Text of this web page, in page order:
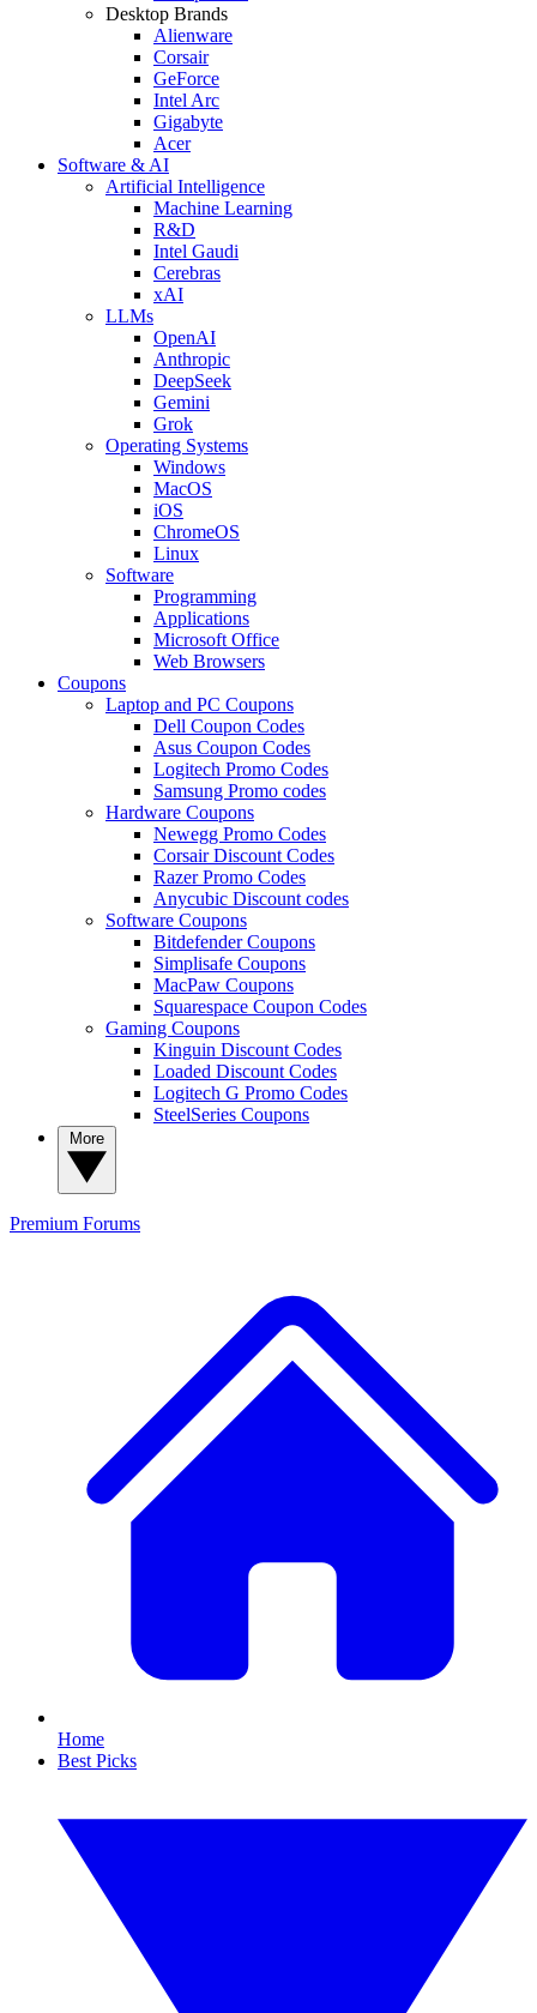
Desktop Brands
Alienware
Corsair
GeForce
Intel Arc
Gigabyte
Acer
Software & AI
Artificial Intelligence
Machine Learning
R&D
Intel Gaudi
Cerebras
xAI
LLMs
OpenAI
Anthropic
DeepSeek
Gemini
Grok
Operating Systems
Windows
MacOS
iOS
ChromeOS
Linux
Software
Programming
Applications
Microsoft Office
Web Browsers
Coupons
Laptop and PC Coupons
Dell Coupon Codes
Asus Coupon Codes
Logitech Promo Codes
Samsung Promo codes
Hardware Coupons
Newegg Promo Codes
Corsair Discount Codes
Razer Promo Codes
Anycubic Discount codes
Software Coupons
Bitdefender Coupons
Simplisafe Coupons
MacPaw Coupons
Squarespace Coupon Codes
Gaming Coupons
Kinguin Discount Codes
Loaded Discount Codes
Logitech G Promo Codes
SteelSeries Coupons
Premium Forums
Home
Best Picks